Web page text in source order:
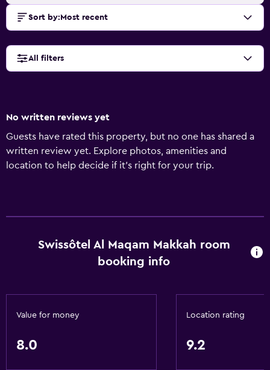
Sort by: Most recent
All filters
No written reviews yet
Guests have rated this property, but no one has shared a
written review yet. Explore photos, amenities and
location to help decide if it's right for your trip.
Swissôtel Al Maqam Makkah room
booking info
Value for money
8.0
Location rating
9.2